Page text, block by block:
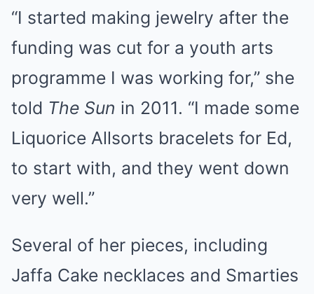
“I started making jewelry after the
funding was cut for a youth arts
programme I was working for,” she
told The Sun in 2011. “I made some
Liquorice Allsorts bracelets for Ed,
to start with, and they went down
very well.”
Several of her pieces, including
Jaffa Cake necklaces and Smarties